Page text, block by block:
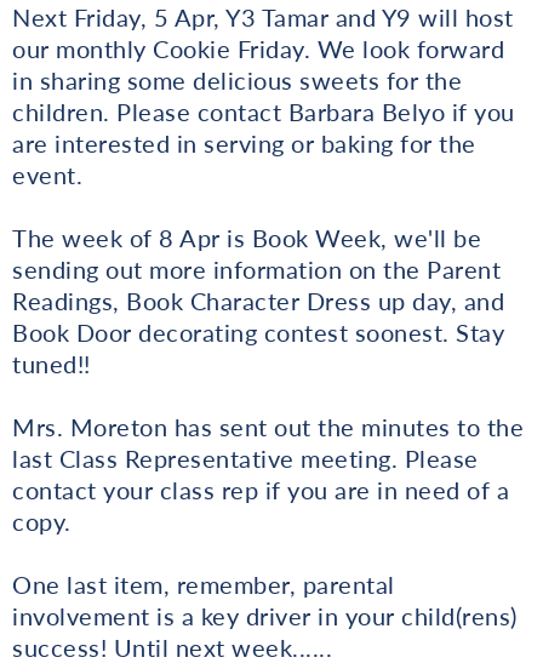
Next Friday, 5 Apr, Y3 Tamar and Y9 will host
our monthly Cookie Friday. We look forward
in sharing some delicious sweets for the
children. Please contact Barbara Belyo if you
are interested in serving or baking for the
event.
The week of 8 Apr is Book Week, we'll be
sending out more information on the Parent
Readings, Book Character Dress up day, and
Book Door decorating contest soonest. Stay
tuned!!
Mrs. Moreton has sent out the minutes to the
last Class Representative meeting. Please
contact your class rep if you are in need of a
copy.
One last item, remember, parental
involvement is a key driver in your child(rens)
success! Until next week......